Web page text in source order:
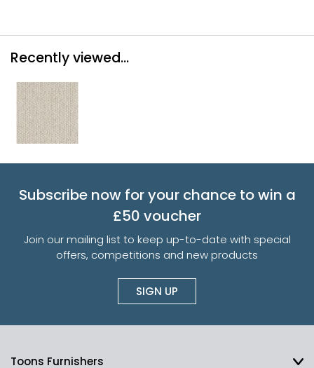
Recently viewed...
Subscribe now for your chance to win a
£50 voucher
Join our mailing list to keep up-to-date with special
offers, competitions and new products
SIGN UP
Toons Furnishers